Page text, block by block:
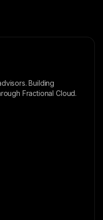
Building
Fractional Cloud.